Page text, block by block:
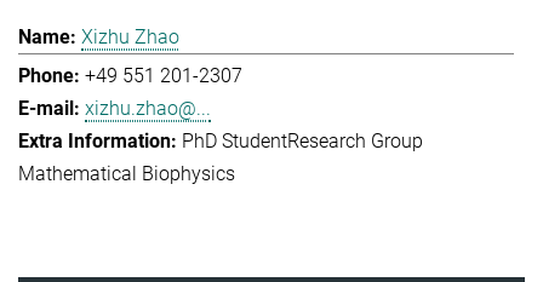
Xizhu Zhao
+49 551 201-2307
xizhu.zhao@...
PhD StudentResearch Group
Mathematical Biophysics